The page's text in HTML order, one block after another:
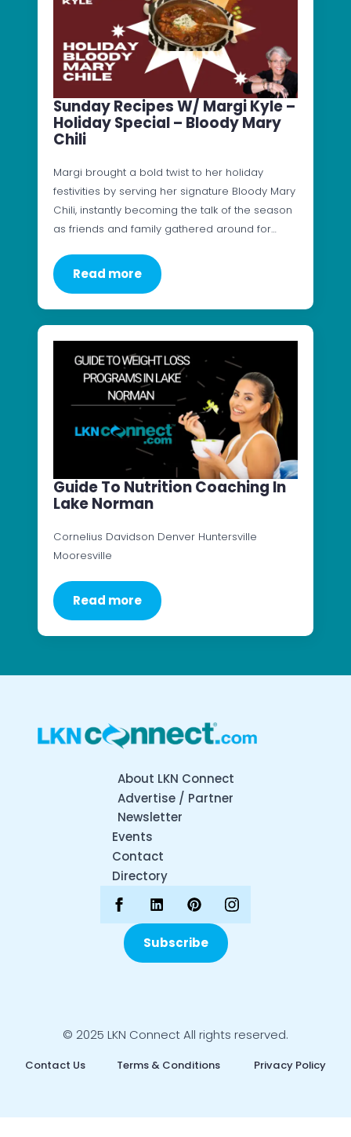
Sunday Recipes W/ Margi Kyle –
Holiday Special – Bloody Mary
Chili
Margi brought a bold twist to her holiday
festivities by serving her signature Bloody Mary
Chili, instantly becoming the talk of the season
as friends and family gathered around for…
Read more
Guide To Nutrition Coaching In
Lake Norman
Cornelius Davidson Denver Huntersville
Mooresville
Read more
About LKN Connect
Advertise / Partner
Newsletter
Events
Contact
Directory
Subscribe
© 2025 LKN Connect All rights reserved.
Contact Us Terms & Conditions Privacy Policy